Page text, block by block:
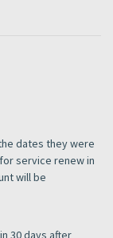
dates they were
service renew in
will be
30 days after